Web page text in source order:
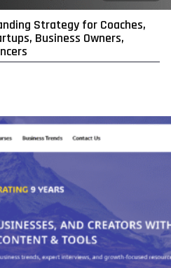
Strategy for Coaches,
Business Owners,